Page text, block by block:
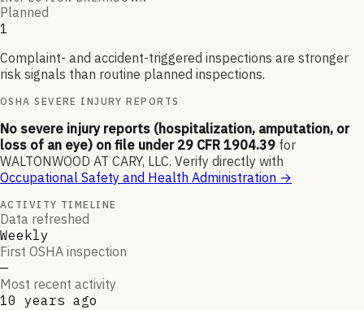
Planned
1
Complaint- and accident-triggered inspections are stronger
risk signals than routine planned inspections.
OSHA SEVERE INJURY REPORTS
No severe injury reports (hospitalization, amputation, or
loss of an eye) on file under 29 CFR 1904.39 for
WALTONWOOD AT CARY, LLC. Verify directly with
Occupational Safety and Health Administration →
ACTIVITY TIMELINE
Data refreshed
Weekly
First OSHA inspection
—
Most recent activity
10 years ago